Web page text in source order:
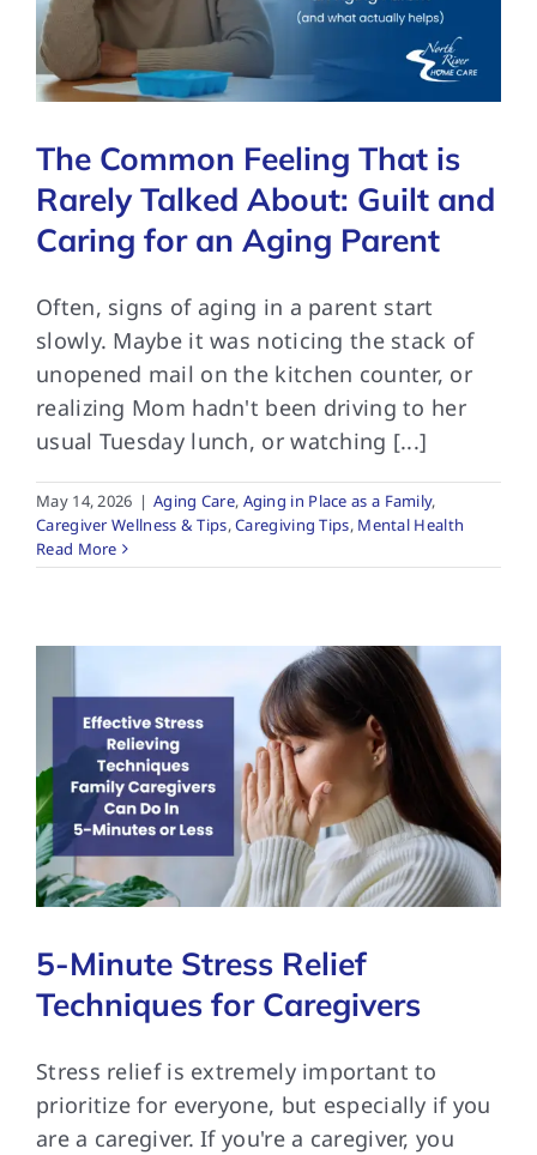
FAQs
Contact Us
The Common Feeling That is
Rarely Talked About: Guilt and
Caring for an Aging Parent
Often, signs of aging in a parent start
slowly. Maybe it was noticing the stack of
unopened mail on the kitchen counter, or
realizing Mom hadn't been driving to her
usual Tuesday lunch, or watching [...]
May 14, 2026 | Aging Care, Aging in Place as a Family,
Caregiver Wellness & Tips,Caregiving Tips, Mental Health
Read More
5-Minute Stress Relief
Techniques for Caregivers
Stress relief is extremely important to
prioritize for everyone, but especially if you
are a caregiver. If you're a caregiver, you